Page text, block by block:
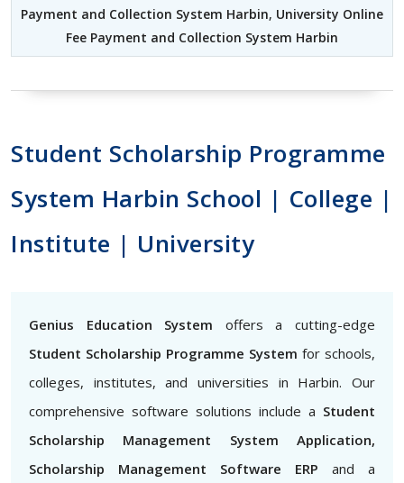
Payment and Collection System Harbin, University Online
Fee Payment and Collection System Harbin
Student Scholarship Programme
System Harbin School | College |
Institute | University
Genius Education System offers a cutting-edge
Student Scholarship Programme System for schools,
colleges, institutes, and universities in Harbin. Our
comprehensive software solutions include a Student
Scholarship Management System Application,
Scholarship Management Software ERP and a